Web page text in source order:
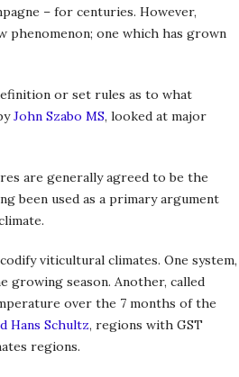
– for centuries. However,
phenomenon; one which has grown
or set rules as to what
John Szabo MS, looked at major
are generally agreed to be the
been used as a primary argument
viticultural climates. One system,
growing season. Another, called
over the 7 months of the
Hans Schultz, regions with GST
regions.